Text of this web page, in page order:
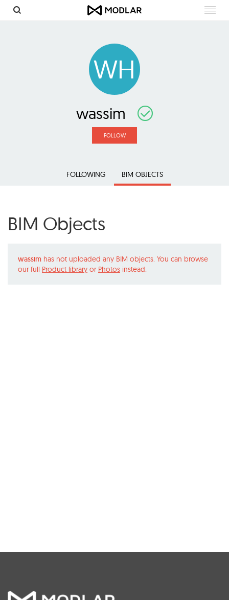
WH
wassim
FOLLOW
FOLLOWING BIM OBJECTS
BIM Objects
wassim has not uploaded any BIM objects. You can browse
our full Product library or Photos instead.